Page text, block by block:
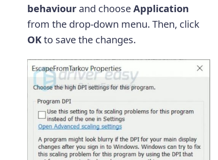
behaviour and chooseApplication
from the drop-down menu. Then, click
OKto save the changes.